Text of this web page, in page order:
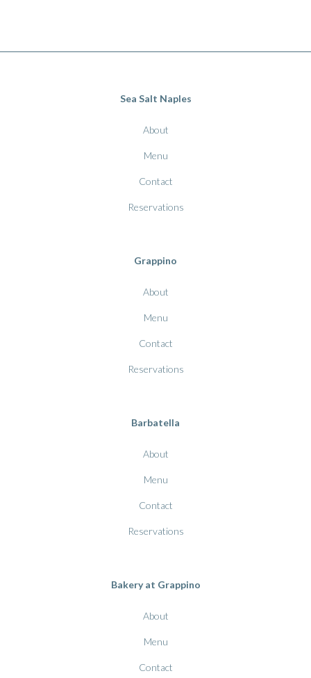
Sea Salt Naples
About
Menu
Contact
Reservations
Grappino
About
Menu
Contact
Reservations
Barbatella
About
Menu
Contact
Reservations
Bakery at Grappino
About
Menu
Contact